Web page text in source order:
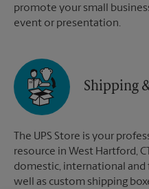
promote your small
event or presentation.
Shipping
The UPS Store is your
resource in West Hartford,
domestic, international and
well as custom shipping